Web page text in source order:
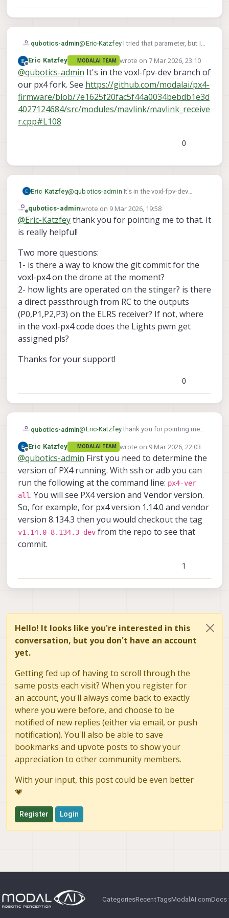
qubotics-admin@Eric-KatzfeyI tried that parameter, but I
in turtle mode.
I tried searching the voxl-px4 repo and
could not find how that parameter is used.
Do you mind sharing some insight on how
the joystick button will trigger turtle
mode?
Offline
Eric Katzfey MODALAI TEAM wrote on 7 Mar 2026, 23:10
last edited by
@qubotics-admin It's in the voxl-fpv-dev branch of
our px4 fork. See https://github.com/modalai/px4-
firmware/blob/7e1625f20fac5f44a0034bebdb1e3d
4027124684/src/modules/mavlink/mavlink_receive
r.cpp#L108
0
Eric Katzfey@qubotics-admin It's in the voxl-fpv-dev
https://github.com/modalai/px4-
firmware/blob/7e1625f20fac5f44a0034bebd
b1e3d4027124684/src/modules/mavlink/mav
Offline
qubotics-adminwrote on 9 Mar 2026, 19:58
last edited by
@Eric-Katzfeythank you for pointing me to that. It
is really helpful!
Two more questions:
1- is there a way to know the git commit for the
voxl-px4 on the drone at the moment?
2- how lights are operated on the stinger? is there
a direct passthrough from RC to the outputs
(P0,P1,P2,P3) on the ELRS receiver? If not, where
in the voxl-px4 code does the Lights pwm get
assigned pls?
Thanks for your support!
0
qubotics-admin@Eric-Katzfeythank you for pointing me
Two more questions:
1- is there a way to know the git commit
for the voxl-px4 on the drone at the
moment?
2- how lights are operated on the stinger?
is there a direct passthrough from RC to
the outputs (P0,P1,P2,P3) on the ELRS
receiver? If not, where in the voxl-px4 code
does the Lights pwm get assigned pls?
Thanks for your support!
Offline
Eric Katzfey MODALAI TEAM wrote on 9 Mar 2026, 22:03
last edited by
@qubotics-admin First you need to determine the
version of PX4 running. With ssh or adb you can
run the following at the command line: px4-ver
all. You will see PX4 version and Vendor version.
So, for example, for px4 version 1.14.0 and vendor
version 8.134.3 then you would checkout the tag
v1.14.0-8.134.3-dev from the repo to see that
commit.
1
Hello! It looks like you're interested in this
conversation, but you don't have an account
yet.
Getting fed up of having to scroll through the
same posts each visit? When you register for
an account, you'll always come back to exactly
where you were before, and choose to be
notified of new replies (either via email, or push
notification). You'll also be able to save
bookmarks and upvote posts to show your
appreciation to other community members.
With your input, this post could be even better
💗
Register Login
CategoriesRecentTagsModalAI.comDocs